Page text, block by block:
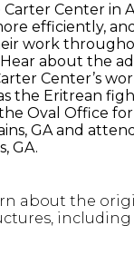
Center in
efficiently,
work
about the
Center’s
the Eritrean
Oval Office
GA and
GA.
about the